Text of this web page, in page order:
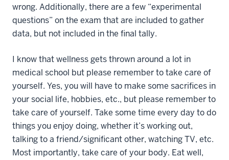
wrong. Additionally, there are a few “experimental
questions” on the exam that are included to gather
data, but not included in the final tally.
I know that wellness gets thrown around a lot in
medical school but please remember to take care of
yourself. Yes, you will have to make some sacrifices in
your social life, hobbies, etc., but please remember to
take care of yourself. Take some time every day to do
things you enjoy doing, whether it’s working out,
talking to a friend/significant other, watching TV, etc.
Most importantly, take care of your body. Eat well,